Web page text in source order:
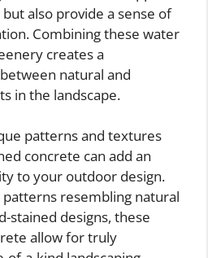
also provide a sense of
Combining these water
creates a
natural and
in the landscape.
patterns and textures
concrete can add an
to your outdoor design.
resembling natural
stained designs, these
allow for truly